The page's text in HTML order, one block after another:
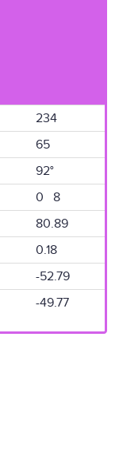
234
65
92°
0 8
80.89
0.18
-52.79
-49.77